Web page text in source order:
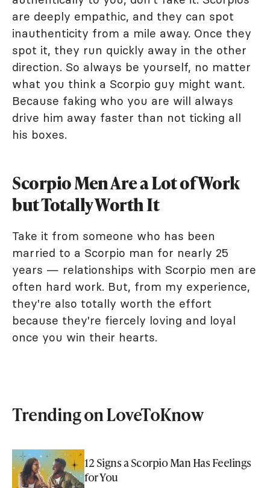
are deeply empathic, and they can spot
inauthenticity from a mile away. Once they
spot it, they run quickly away in the other
direction. So always be yourself, no matter
what you think a Scorpio guy might want.
Because faking who you are will always
drive him away faster than not ticking all
his boxes.
Scorpio Men Are a Lot of Work
but Totally Worth It
Take it from someone who has been
married to a Scorpio man for nearly 25
years — relationships with Scorpio men are
often hard work. But, from my experience,
they're also totally worth the effort
because they're fiercely loving and loyal
once you win their hearts.
Trending on LoveToKnow
12 Signs a Scorpio Man Has Feelings
for You